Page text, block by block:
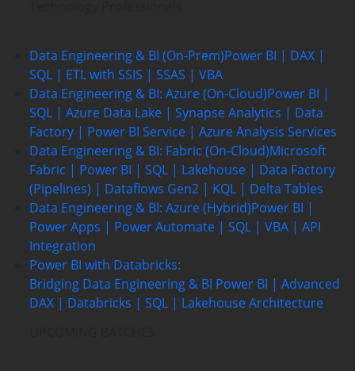
Data Engineering & BI (On-Prem)Power BI | DAX |
SQL | ETL with SSIS | SSAS | VBA
Data Engineering & BI: Azure (On-Cloud)Power BI |
SQL | Azure Data Lake | Synapse Analytics | Data
Factory | Power BI Service | Azure Analysis Services
Data Engineering & BI: Fabric (On-Cloud)Microsoft
Fabric | Power BI | SQL | Lakehouse | Data Factory
(Pipelines) | Dataflows Gen2 | KQL | Delta Tables
Data Engineering & BI: Azure (Hybrid)Power BI |
Power Apps | Power Automate | SQL | VBA | API
Integration
Power BI with Databricks:
Bridging Data Engineering & BI Power BI | Advanced
DAX | Databricks | SQL | Lakehouse Architecture